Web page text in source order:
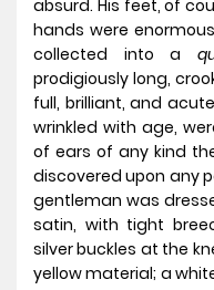
absurd. His feet, of
hands were
collected into a
prodigiously long,
full, brilliant, and
wrinkled with age,
of ears of any kind
discovered upon any
gentleman was
satin, with tight
silver buckles at the
yellow material; a